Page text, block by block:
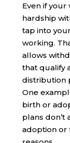
Even if your
hardship
tap into
working.
allows
that qualify
distribution
One
birth or
plans don’t
adoption or